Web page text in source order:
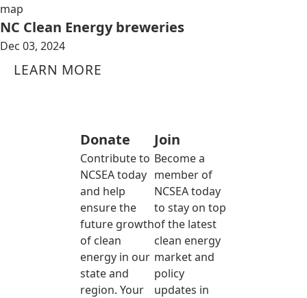
map
NC Clean Energy breweries
Dec 03, 2024
LEARN MORE
Donate
Contribute to
NCSEA today
and help
ensure the
future growth
of clean
energy in our
state and
region. Your
Join
Become a
member of
NCSEA today
to stay on top
of the latest
clean energy
market and
policy
updates in